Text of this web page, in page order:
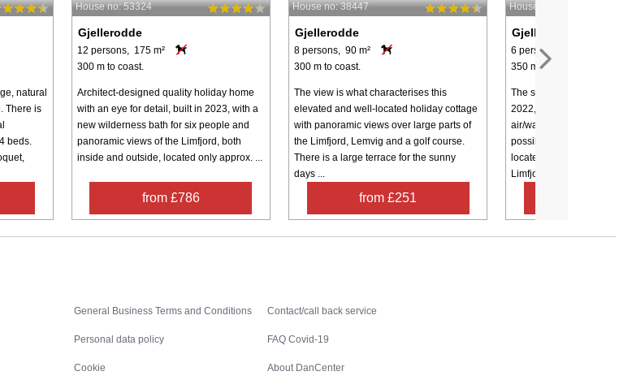
natural
There is
beds.
House no: 53324
Gjellerodde
12 persons, 175 m²
300 m to coast.
Architect-designed quality holiday home
with an eye for detail, built in 2023, with a
new wilderness bath for six people and
panoramic views of the Limfjord, both
inside and outside, located only approx. ...
from £786
House no: 38447
Gjellerodde
8 persons, 90 m²
300 m to coast.
The view is what characterises this
elevated and well-located holiday cottage
with panoramic views over large parts of
the Limfjord, Lemvig and a golf course.
There is a large terrace for the sunny
days ...
from £251
House no: 44687
Gjellerodde
6 persons, 90 m²
350 m to coast.
The summer house of the
2022, 100% energy-
air/water heat pump), and
possibility of very low
located only approx. 350
Limfjord ...
General Business Terms and Conditions
Personal data policy
Cookie
Contact/call back service
FAQ Covid-19
About DanCenter